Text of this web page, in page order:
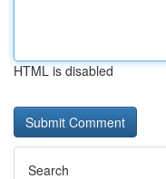
HTML is disabled
Search